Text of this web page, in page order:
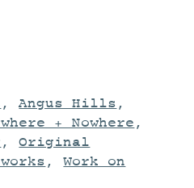
,Angus Hills ,
+ Nowhere ,
,Original
,Work on